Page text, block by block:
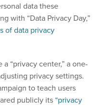
data these
with “Data Privacy Day,”
of data privacy
“privacy center,” a one-
privacy settings.
to teach users
publicly its “privacy